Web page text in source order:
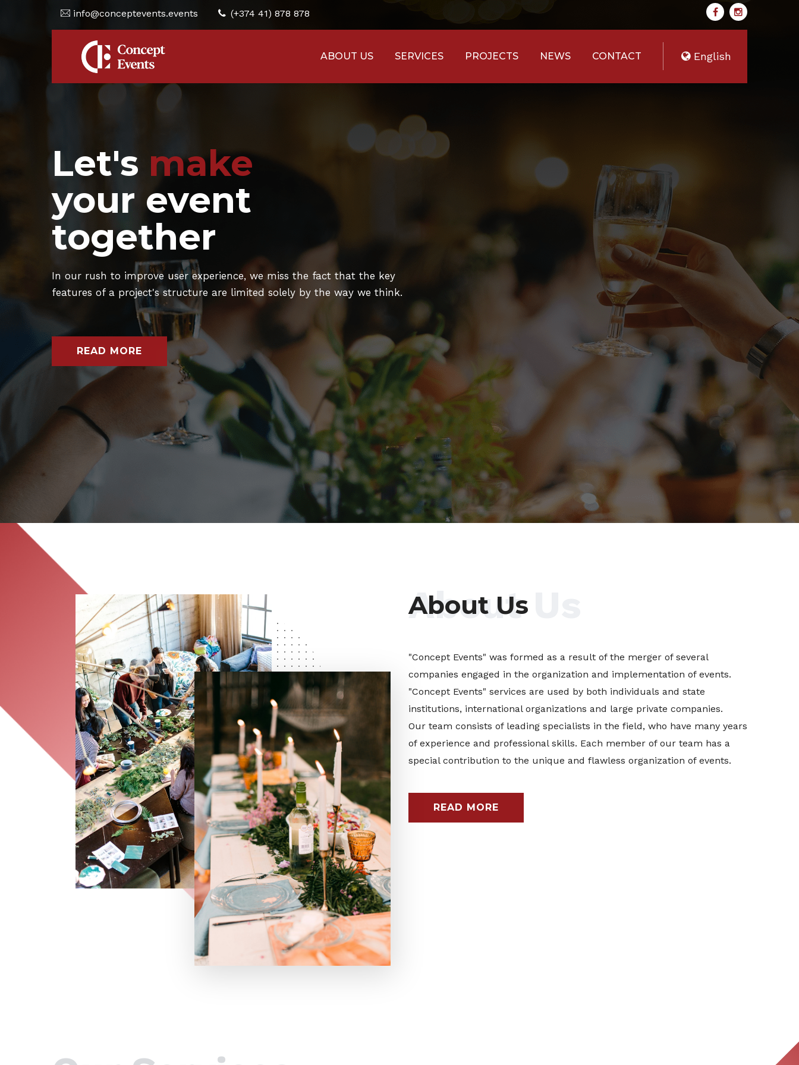
info@conceptevents.events (+374 41) 878 878
ABOUT US SERVICES PROJECTS NEWS CONTACT English
Let's make
your event
together
In our rush to improve user experience, we miss the fact that the key
features of a project's structure are limited solely by the way we think.
READ MORE
About Us
About Us
"Concept Events" was formed as a result of the merger of several
companies engaged in the organization and implementation of events.
"Concept Events" services are used by both individuals and state
institutions, international organizations and large private companies.
Our team consists of leading specialists in the field, who have many years
of experience and professional skills. Each member of our team has a
special contribution to the unique and flawless organization of events.
READ MORE